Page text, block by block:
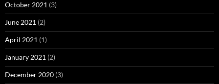
October 2021 (3)
June 2021 (2)
April 2021 (1)
January 2021 (2)
December 2020 (3)